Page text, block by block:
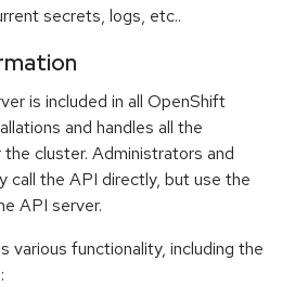
secrets, logs, etc..
is included in all OpenShift
and handles all the
cluster. Administrators and
call the API directly, but use the
API server.
various functionality, including the